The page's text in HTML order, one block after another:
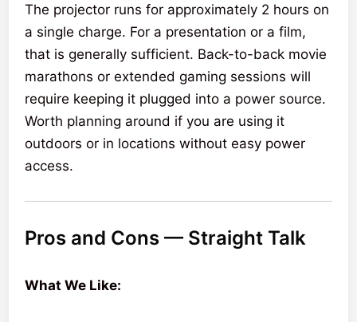
The projector runs for approximately 2 hours on
a single charge. For a presentation or a film,
that is generally sufficient. Back-to-back movie
marathons or extended gaming sessions will
require keeping it plugged into a power source.
Worth planning around if you are using it
outdoors or in locations without easy power
access.
Pros and Cons — Straight Talk
What We Like: